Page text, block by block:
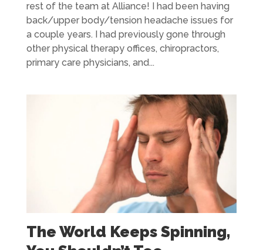
rest of the team at Alliance! I had been having
back/upper body/tension headache issues for
a couple years. I had previously gone through
other physical therapy offices, chiropractors,
primary care physicians, and...
The World Keeps Spinning,